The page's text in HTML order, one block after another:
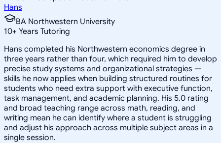
Hans
BA Northwestern University
10+ Years Tutoring
Hans completed his Northwestern economics degree in
three years rather than four, which required him to develop
precise study systems and organizational strategies —
skills he now applies when building structured routines for
students who need extra support with executive function,
task management, and academic planning. His 5.0 rating
and broad teaching range across math, reading, and
writing mean he can identify where a student is struggling
and adjust his approach across multiple subject areas in a
single session.